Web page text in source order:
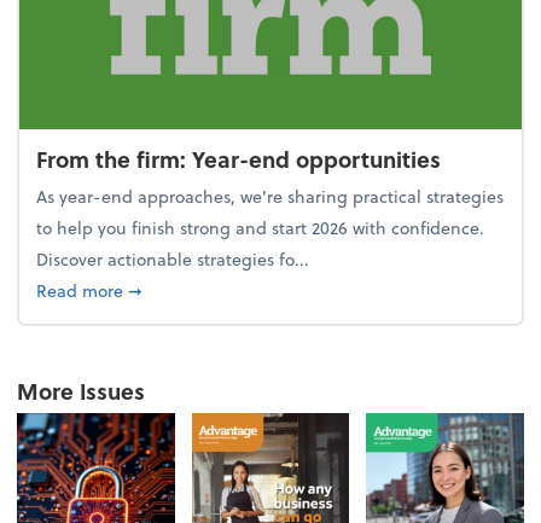
From the firm: Year-end opportunities
As year-end approaches, we're sharing practical strategies
to help you finish strong and start 2026 with confidence.
Discover actionable strategies fo...
Read moreabout From the firm: Year-end opportunities
➞
More Issues